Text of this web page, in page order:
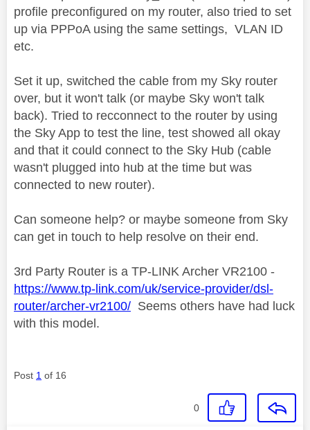
profile preconfigured on my router, also tried to set
up via PPPoA using the same settings, VLAN ID
etc.
Set it up, switched the cable from my Sky router
over, but it won't talk (or maybe Sky won't talk
back). Tried to recconnect to the router by using
the Sky App to test the line, test showed all okay
and that it could connect to the Sky Hub (cable
wasn't plugged into hub at the time but was
connected to new router).
Can someone help? or maybe someone from Sky
can get in touch to help resolve on their end.
3rd Party Router is a TP-LINK Archer VR2100 -
https://www.tp-link.com/uk/service-provider/dsl-
router/archer-vr2100/ Seems others have had luck
with this model.
Post 1 of 16
0